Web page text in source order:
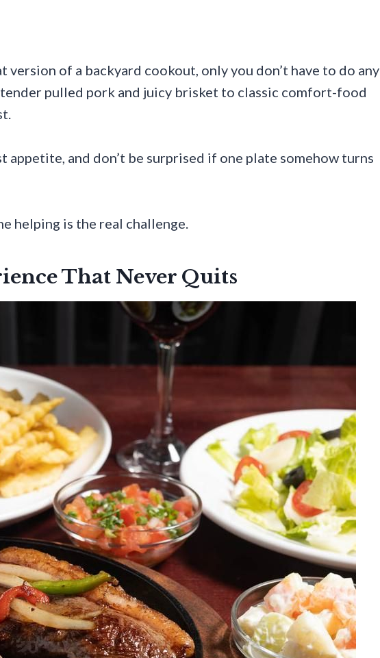
of a backyard cookout, only you don’t have to do any
pulled pork and juicy brisket to classic comfort-food
appetite, and don’t be surprised if one plate somehow turns
helping is the real challenge.
That Never Quits